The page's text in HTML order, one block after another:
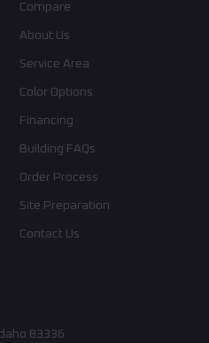
Compare
About Us
Service Area
Color Options
Financing
Building FAQs
Order Process
Site Preparation
Contact Us
83336